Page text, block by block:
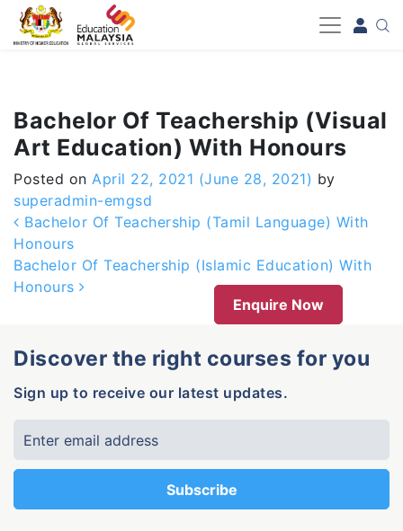
-->
Bachelor Of Teachership (Visual
Art Education) With Honours
Posted on April 22, 2021 (June 28, 2021) by
superadmin-emgsd
Post navigation
Bachelor Of Teachership (Tamil Language) With
Honours
Bachelor Of Teachership (Islamic Education) With
Honours
Enquire Now
Discover the right courses for you
Sign up to receive our latest updates.